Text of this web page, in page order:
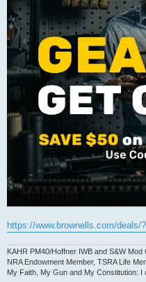
https://www.brownells.com/deals/
KAHR PM40/Hoffner IWB and S&W Mod
NRA Endowment Member, TSRA Life
My Faith, My Gun and My Constitution: I